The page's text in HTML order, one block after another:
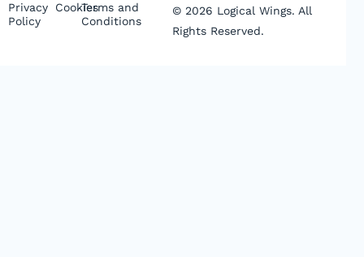
© 2026 Logical Wings. All
Rights Reserved.
Privacy
Policy
CookiesTerms and
Conditions